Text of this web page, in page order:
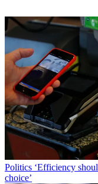
Politics ‘Efficiency
choice’